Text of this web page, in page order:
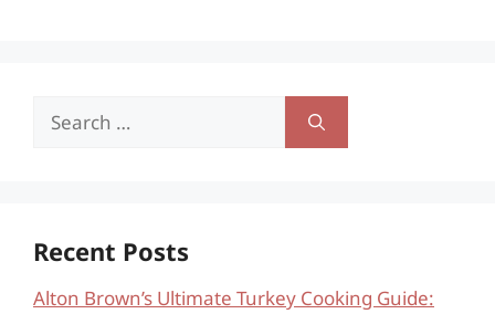
Search
Recent Posts
Alton Brown’s Ultimate Turkey Cooking Guide: